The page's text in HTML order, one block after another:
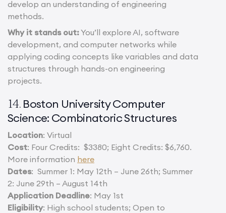
develop an understanding of engineering
methods.
Why it stands out:You’ll explore AI, software
development, and computer networks while
applying coding concepts like variables and data
structures through hands-on engineering
projects.
14. Boston University Computer
Science: Combinatoric Structures
Location: Virtual
Cost: Four Credits: $3380; Eight Credits: $6,760.
More information here
Dates: Summer 1: May 12th – June 26th; Summer
2: June 29th – August 14th
Application Deadline: May 1st
Eligibility: High school students; Open to